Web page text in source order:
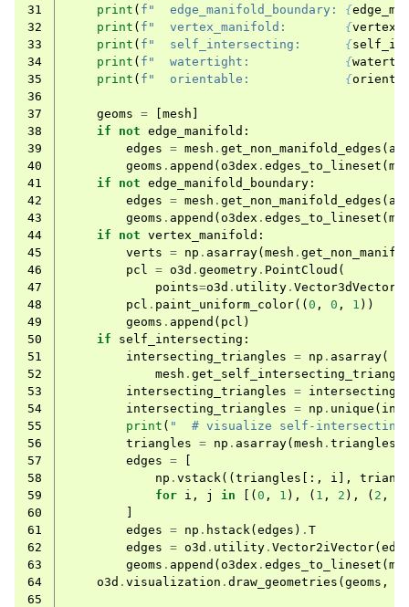
31
print ( f "  edge_manifold_boundary: {
32
print ( f "  vertex_manifold: {
33
print ( f "  self_intersecting: {
34
print ( f "  watertight: {
35
print ( f "  orientable: {
36
37
geoms = mesh
38
if not edge_manifold :
39
edges = mesh . get_non_manifold_edges (
40
geoms . append ( o3dex . edges_to_lineset (
41
if not edge_manifold_boundary :
42
edges = mesh . get_non_manifold_edges (
43
geoms . append ( o3dex . edges_to_lineset (
44
if not vertex_manifold :
45
verts = np . asarray( mesh .
46
pcl = o3d . geometry . PointCloud (
47
points=o3d . utility . Vector3dVector
48
pcl . paint_uniform_color(( 0 , 0 , 1 ))
49
geoms . append ( pcl )
50
if self_intersecting :
51
intersecting_triangles = np . asarray(
52
mesh .
53
intersecting_triangles =
54
intersecting_triangles = np . unique (
55
print ( "  # visualize self-intersecting
56
triangles = np . asarray( mesh . triangles
57
edges =
58
np . vstack(( triangles [:, i ],
59
for i , j in [( 0 , 1 ), ( 1 , 2 ), ( 2 ,
60
61
edges = np . hstack( edges ) . T
62
edges = o3d . utility . Vector2iVector(
63
geoms . append ( o3dex . edges_to_lineset (
64
o3d . visualization . draw_geometries ( geoms ,
65